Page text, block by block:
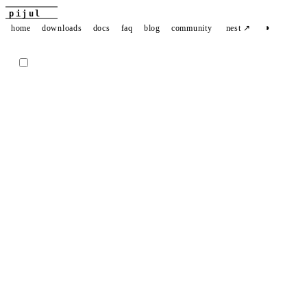
pijul
home
downloads docs faq blog community nest ↗ ◑